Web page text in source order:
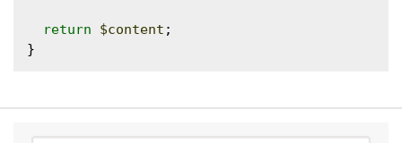
return $content ;